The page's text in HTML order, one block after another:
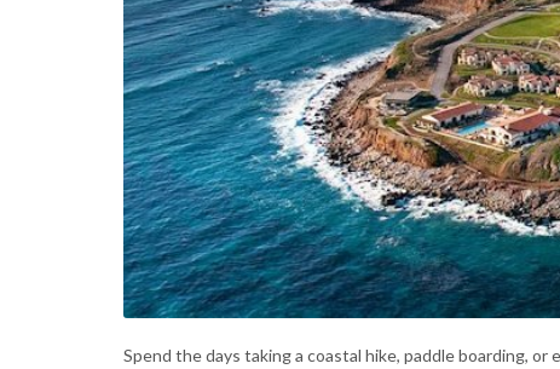
Spend the days taking a coastal hike, paddle boarding,